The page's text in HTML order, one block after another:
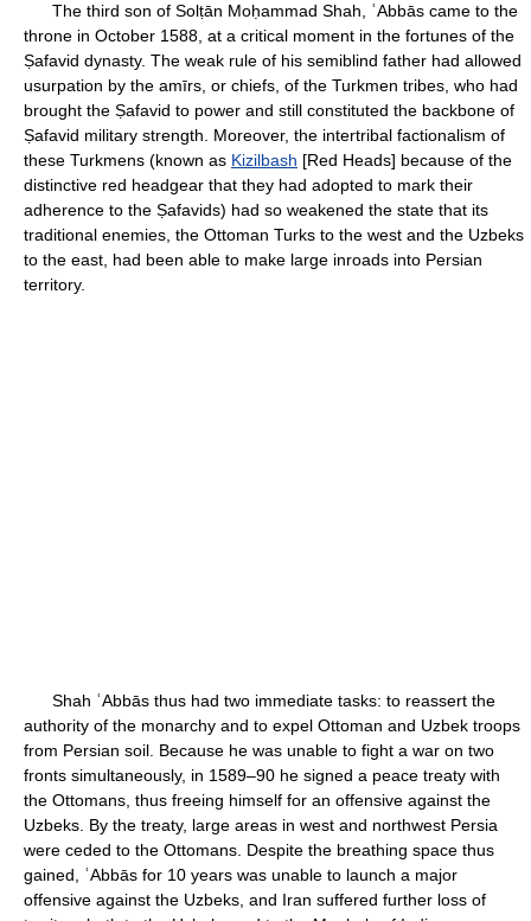
The third son of Solṭān Moḥammad Shah, ʿAbbās came to the
throne in October 1588, at a critical moment in the fortunes of the
Ṣafavid dynasty. The weak rule of his semiblind father had allowed
usurpation by the amīrs, or chiefs, of the Turkmen tribes, who had
brought the Ṣafavid to power and still constituted the backbone of
Ṣafavid military strength. Moreover, the intertribal factionalism of
these Turkmens (known as Kizilbash [Red Heads] because of the
distinctive red headgear that they had adopted to mark their
adherence to the Ṣafavids) had so weakened the state that its
traditional enemies, the Ottoman Turks to the west and the Uzbeks
to the east, had been able to make large inroads into Persian
territory.
Shah ʿAbbās thus had two immediate tasks: to reassert the
authority of the monarchy and to expel Ottoman and Uzbek troops
from Persian soil. Because he was unable to fight a war on two
fronts simultaneously, in 1589–90 he signed a peace treaty with
the Ottomans, thus freeing himself for an offensive against the
Uzbeks. By the treaty, large areas in west and northwest Persia
were ceded to the Ottomans. Despite the breathing space thus
gained, ʿAbbās for 10 years was unable to launch a major
offensive against the Uzbeks, and Iran suffered further loss of